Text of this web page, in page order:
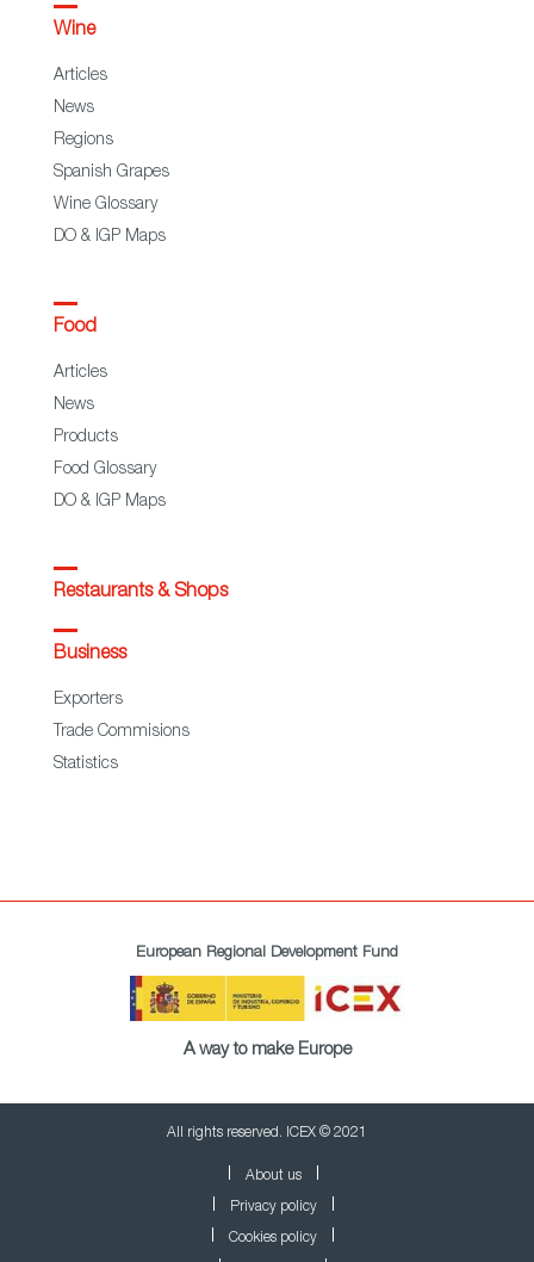
Wine
Articles
News
Regions
Spanish Grapes
Wine Glossary
DO & IGP Maps
Food
Articles
News
Products
Food Glossary
DO & IGP Maps
Restaurants & Shops
Business
Exporters
Trade Commisions
Statistics
European Regional Development Fund
A way to make Europe
All rights reserved. ICEX © 2021
About us
Privacy policy
Cookies policy